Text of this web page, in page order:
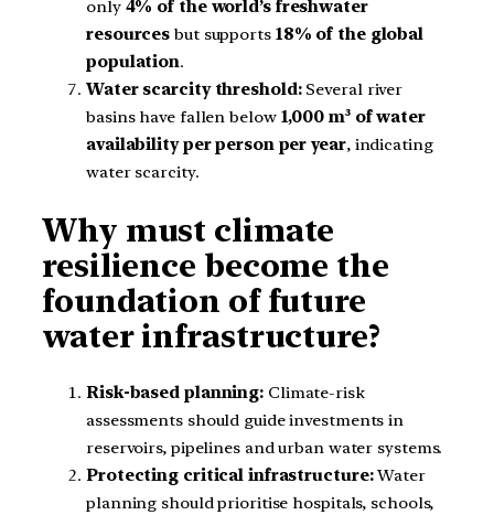
only 4% of the world’s freshwater
resources but supports 18% of the global
population.
Water scarcity threshold:Several river
basins have fallen below 1,000 m³ of water
availability per person per year, indicating
water scarcity.
Why must climate
resilience become the
foundation of future
water infrastructure?
Risk-based planning: Climate-risk
assessments should guide investments in
reservoirs, pipelines and urban water systems.
Protecting critical infrastructure:Water
planning should prioritise hospitals, schools,